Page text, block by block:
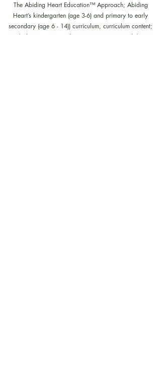
The Abiding Heart Education™️ Approach; Abiding
Heart’s kindergarten (age 3-6) and primary to early
secondary (age 6 - 14)) curriculum, curriculum content;
Abiding Heart's teacher training courses and their